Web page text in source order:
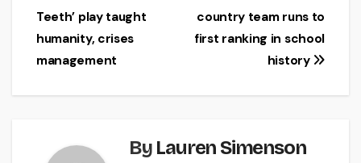
navigation
country team runs to
first ranking in school
history
Teeth’ play taught
humanity, crises
management
By Lauren Simenson